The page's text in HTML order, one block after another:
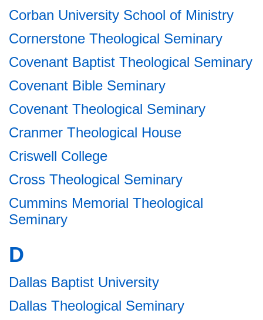
Corban University School of Ministry
Cornerstone Theological Seminary
Covenant Baptist Theological Seminary
Covenant Bible Seminary
Covenant Theological Seminary
Cranmer Theological House
Criswell College
Cross Theological Seminary
Cummins Memorial Theological
Seminary
D
Dallas Baptist University
Dallas Theological Seminary